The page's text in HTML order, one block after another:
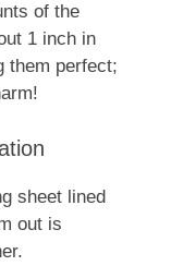
of the
1 inch in
them perfect;
sheet lined
out is